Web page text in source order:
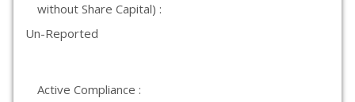
without Share Capital) :
Un-Reported
Active Compliance :